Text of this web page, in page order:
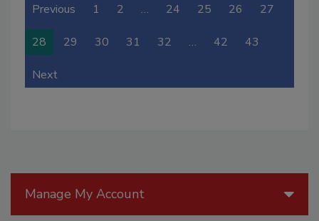
Previous 1 2 … 24 25 26 27
28 29 30 31 32 … 42 43
Next
Manage My Account